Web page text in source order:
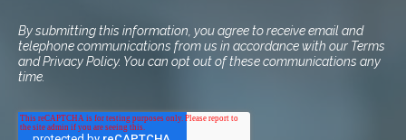
By submitting this information, you agree to receive email and
telephone communications from us in accordance with our Terms
and Privacy Policy. You can opt out of these communications any
time.